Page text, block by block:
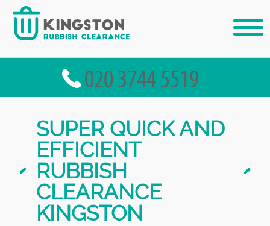
SUPER QUICK AND
EFFICIENT
RUBBISH
CLEARANCE
KINGSTON